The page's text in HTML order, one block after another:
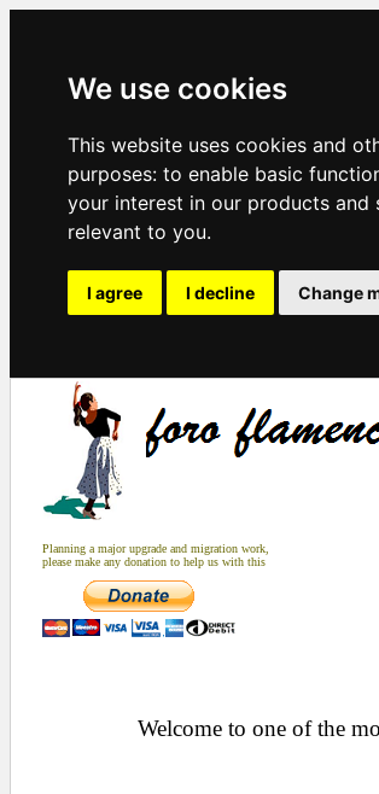
We use cookies
This website uses cookies and
purposes: to enable basic
your interest in our products and
relevant to you.
I agree I decline Change
Planning a major upgrade and migration work,
please make any donation to help us with this
Welcome to one of the